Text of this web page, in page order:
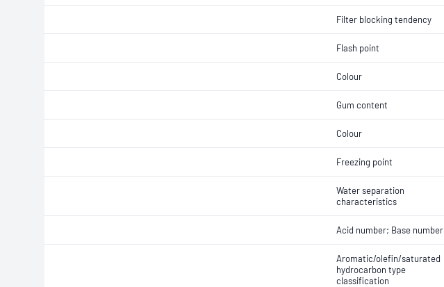
Filter blocking tendency
Flash point
Colour
Gum content
Colour
Freezing point
Water separation
characteristics
Acid number; Base number
Aromatic/olefin/saturated
hydrocarbon type
classification